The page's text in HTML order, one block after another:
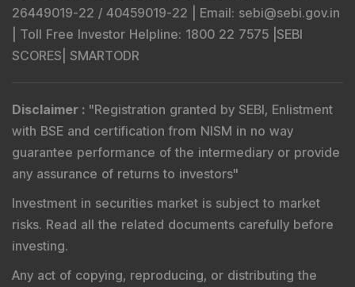
26449019-22 / 40459019-22 | Email: sebi@sebi.gov.in
Toll Free Investor Helpline: 1800 22 7575 | SEBI
SCORES SMARTODR
Disclaimer : "Registration granted by SEBI, Enlistment
with BSE and certification from NISM in no way
guarantee performance of the intermediary or provide
any assurance of returns to investors"
Investment in securities market is subject to market
risks. Read all the related documents carefully before
investing.
Any act of copying, reproducing, or distributing the